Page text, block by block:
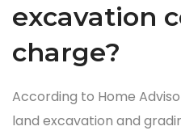
excavation
charge?
According to Home
land excavation and